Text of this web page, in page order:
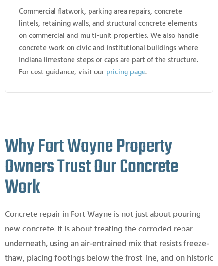
Commercial flatwork, parking area repairs, concrete
lintels, retaining walls, and structural concrete elements
on commercial and multi-unit properties. We also handle
concrete work on civic and institutional buildings where
Indiana limestone steps or caps are part of the structure.
For cost guidance, visit our pricing page.
Why Fort Wayne Property
Owners Trust Our Concrete
Work
Concrete repair in Fort Wayne is not just about pouring
new concrete. It is about treating the corroded rebar
underneath, using an air-entrained mix that resists freeze-
thaw, placing footings below the frost line, and on historic